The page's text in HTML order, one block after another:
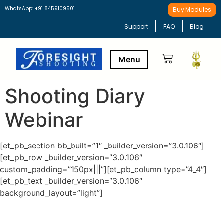
WhatsApp: +91 8459109501 Buy Modules
Support FAQ Blog
Shooting Diary
Webinar
[et_pb_section bb_built=”1″ _builder_version=”3.0.106″]
[et_pb_row _builder_version=”3.0.106″
custom_padding=”150px|||”][et_pb_column type=”4_4″]
[et_pb_text _builder_version=”3.0.106″
background_layout=”light”]